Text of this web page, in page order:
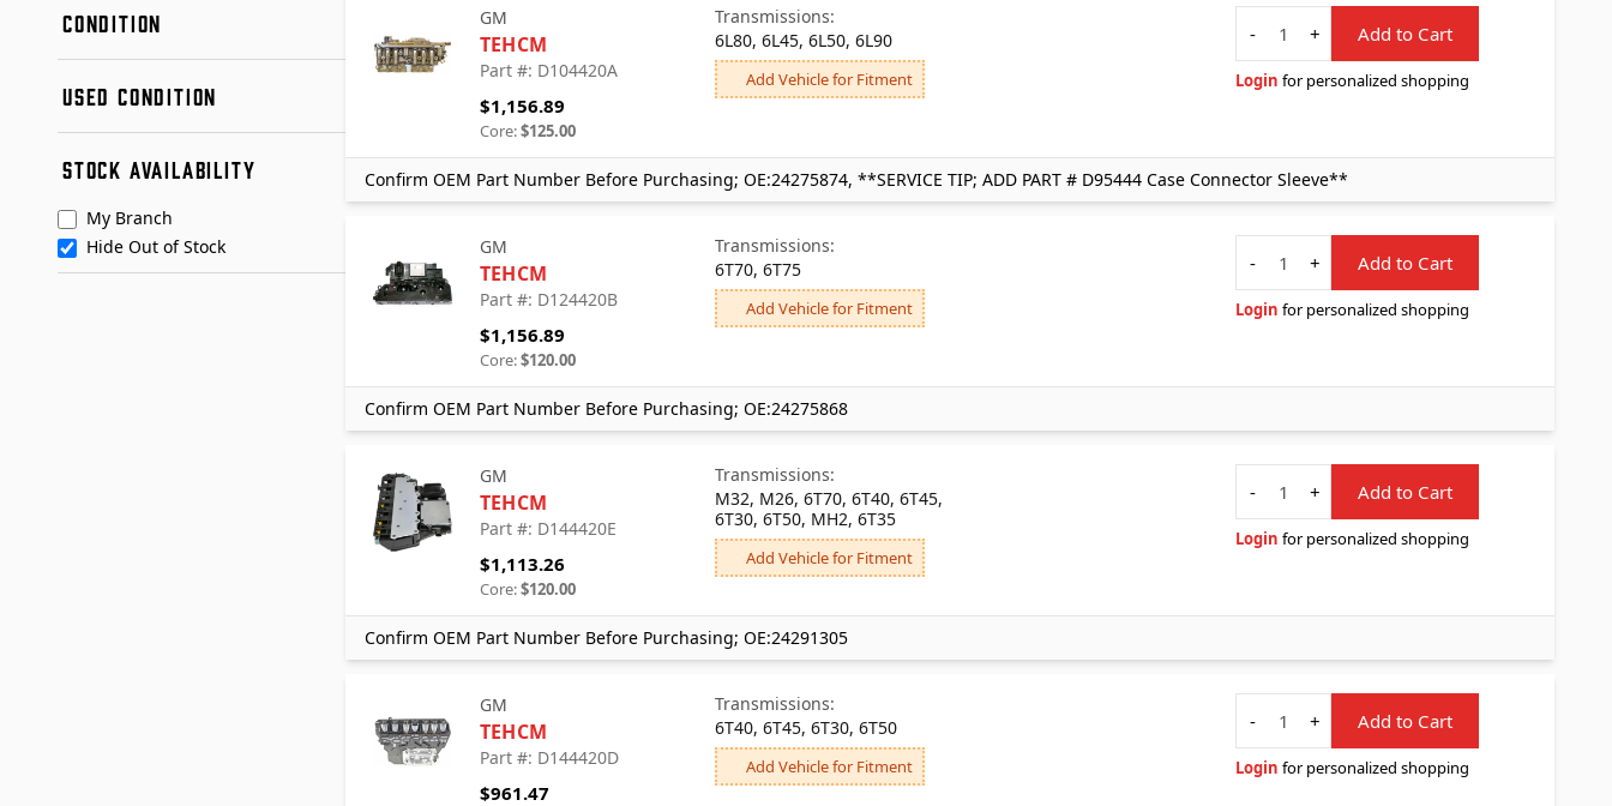
Powertrain Solutions)
GM
Sonnax
Transmaxx
Transtar Aftermarket
+ See More
CONDITION
Remanufactured
Used
USED CONDITION
Condition B
STOCK AVAILABILITY
My Branch
Hide Out of Stock
GM
TEHCM
Part #: D104420A
$1,156.89
Core:$125.00
Transmissions:
6L80, 6L45, 6L50, 6L90
Add Vehicle for Fitment
Quantity
-
+ Add to Cart
Login for personalized shopping
Confirm OEM Part Number Before Purchasing; OE:24275874, **SERVICE TIP; ADD PART # D95444 Case Connector Sleeve**
GM
TEHCM
Part #: D124420B
$1,156.89
Core:$120.00
Transmissions:
6T70, 6T75
Add Vehicle for Fitment
Quantity
-
+ Add to Cart
Login for personalized shopping
Confirm OEM Part Number Before Purchasing; OE:24275868
GM
TEHCM
Part #: D144420E
$1,113.26
Core:$120.00
Transmissions:
M32, M26, 6T70, 6T40, 6T45,
6T30, 6T50, MH2, 6T35
Add Vehicle for Fitment
Quantity
-
+ Add to Cart
Login for personalized shopping
Confirm OEM Part Number Before Purchasing; OE:24291305
GM
TEHCM
Part #: D144420D
$961.47
Transmissions:
6T40, 6T45, 6T30, 6T50
Add Vehicle for Fitment
Quantity
-
+ Add to Cart
Login for personalized shopping